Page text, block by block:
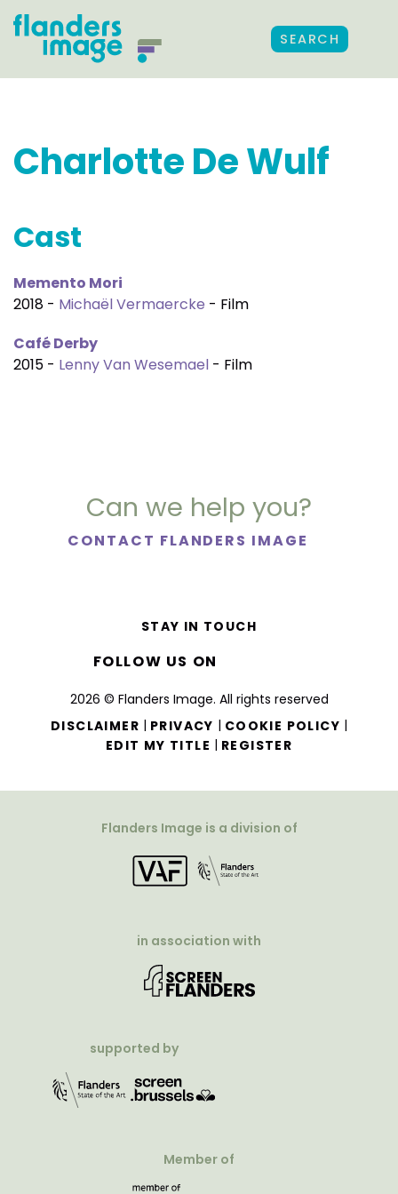
SEARCH
Charlotte De Wulf
Cast
Memento Mori
2018 - Michaël Vermaercke - Film
Café Derby
2015 - Lenny Van Wesemael - Film
Can we help you?
CONTACT FLANDERS IMAGE
2026 © Flanders Image. All rights reserved
DISCLAIMER | PRIVACY | COOKIE POLICY |
EDIT MY TITLE | REGISTER
STAY IN TOUCH
FOLLOW US ON
Flanders Image is a division of
in association with
supported by
Member of